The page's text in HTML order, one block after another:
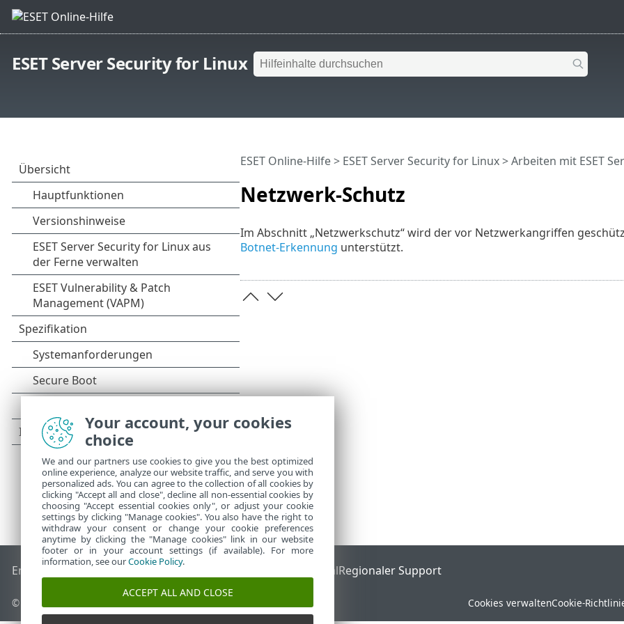
ESET Server Security for Linux
Netzwerk-Schutz
ESET Online-Hilfe> ESET Server Security for Linux>Arbeiten mit ESET
Im Abschnitt „Netzwerkschutz“ wird der vor Netzwerkangriffen
Botnet-Erkennung unterstützt.
End of Life ESET KnowledgebaseESET-Forum ESET Status PortalRegionaler Support
© 1992 - 2026 ESET, spol. s r. o. - Alle Rechte vorbehalten. Cookies verwaltenCookie-
Your account, your cookies
choice
We and our partners use cookies to give you the best optimized
online experience, analyze our website traffic, and serve you with
personalized ads. You can agree to the collection of all cookies by
clicking "Accept all and close", decline all non-essential cookies by
choosing "Accept essential cookies only", or adjust your cookie
settings by clicking "Manage cookies". You also have the right to
withdraw your consent or change your cookie preferences
anytime by clicking the "Manage cookies" link in our website
footer or in your account settings (if available). For more
information, see ourCookie Policy.
ACCEPT ALL AND CLOSE